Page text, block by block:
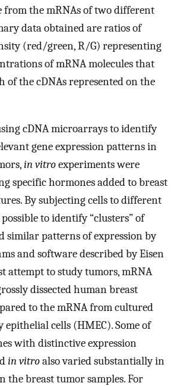
from the mRNAs of two different
data obtained are ratios of
(red/green, R/G) representing
of mRNA molecules that
of the cDNAs represented on the
cDNA microarrays to identify
gene expression patterns in
in vitroexperiments were
specific hormones added to breast
By subjecting cells to different
to identify “clusters” of
similar patterns of expression by
and software described by Eisen
attempt to study tumors, mRNA
dissected human breast
to the mRNA from cultured
cells (HMEC). Some of
with distinctive expression
in vitroalso varied substantially in
the breast tumor samples. For